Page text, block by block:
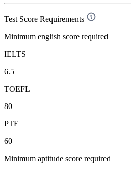
Test Score Requirements
Minimum english score required
IELTS
6.5
TOEFL
80
PTE
60
Minimum aptitude score required